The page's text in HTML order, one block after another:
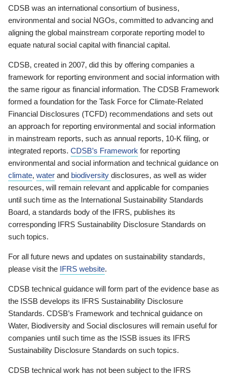
CDSB was an international consortium of business,
environmental and social NGOs, committed to advancing and
aligning the global mainstream corporate reporting model to
equate natural social capital with financial capital.
CDSB, created in 2007, did this by offering companies a
framework for reporting environment and social information with
the same rigour as financial information. The CDSB Framework
formed a foundation for the Task Force for Climate-Related
Financial Disclosures (TCFD) recommendations and sets out
an approach for reporting environmental and social information
in mainstream reports, such as annual reports, 10-K filing, or
integrated reports. CDSB’s Framework for reporting
environmental and social information and technical guidance on
climate, water and biodiversity disclosures, as well as wider
resources, will remain relevant and applicable for companies
until such time as the International Sustainability Standards
Board, a standards body of the IFRS, publishes its
corresponding IFRS Sustainability Disclosure Standards on
such topics.
For all future news and updates on sustainability standards,
please visit the IFRS website.
CDSB technical guidance will form part of the evidence base as
the ISSB develops its IFRS Sustainability Disclosure
Standards. CDSB’s Framework and technical guidance on
Water, Biodiversity and Social disclosures will remain useful for
companies until such time as the ISSB issues its IFRS
Sustainability Disclosure Standards on such topics.
CDSB technical work has not been subject to the IFRS